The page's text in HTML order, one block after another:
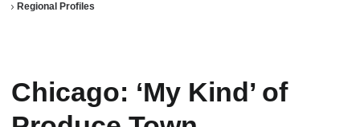
Regional Profiles
Chicago: ‘My Kind’ of